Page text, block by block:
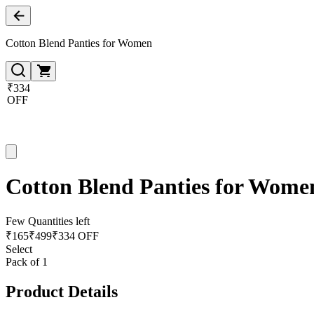
Cotton Blend Panties for Women
₹334
OFF
Cotton Blend Panties for
Few Quantities left
₹165₹499₹334 OFF
Select
Pack of 1
Product Details